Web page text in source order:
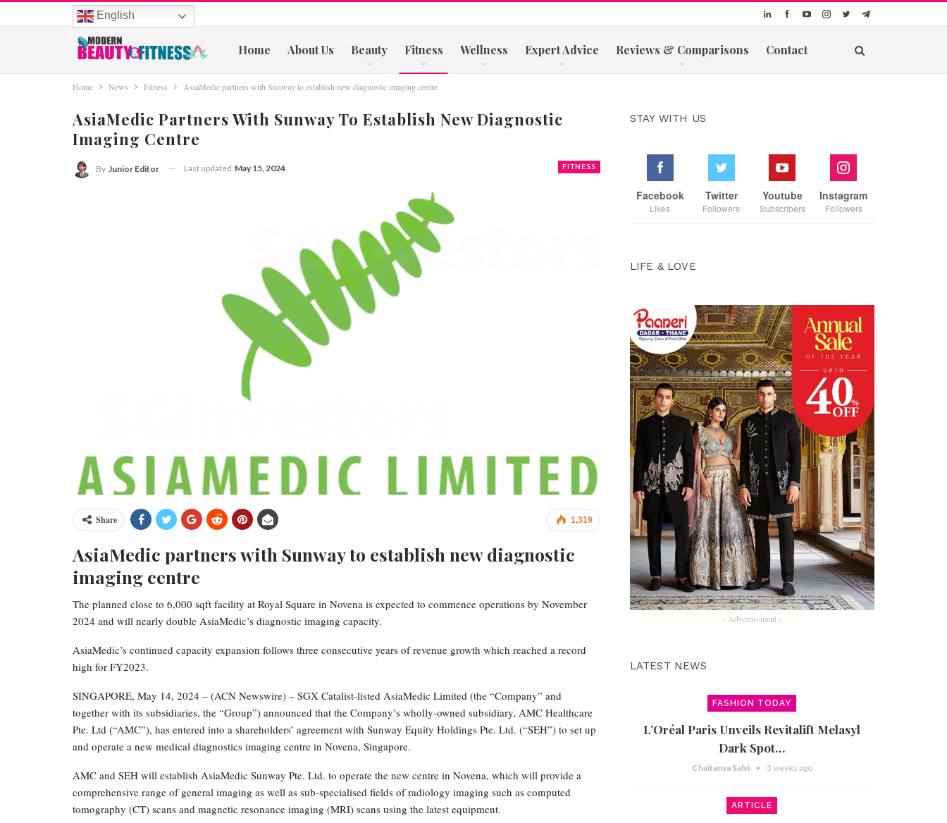
English
Home About Us Beauty Fitness Wellness Expert Advice Reviews & Comparisons Contact
Home News Fitness AsiaMedic partners with Sunway to establish new diagnostic imaging centre
AsiaMedic Partners With Sunway To Establish New Diagnostic
Imaging Centre
FITNESS
By Junior Editor Last updated May 15, 2024
1,319
Share
AsiaMedic partners with Sunway to establish new diagnostic
imaging centre
The planned close to 6,000 sqft facility at Royal Square in Novena is expected to commence operations by November
2024 and will nearly double AsiaMedic’s diagnostic imaging capacity.
AsiaMedic’s continued capacity expansion follows three consecutive years of revenue growth which reached a record
high for FY2023.
SINGAPORE, May 14, 2024 – (ACN Newswire) – SGX Catalist-listed AsiaMedic Limited (the “Company” and
together with its subsidiaries, the “Group”) announced that the Company’s wholly-owned subsidiary, AMC Healthcare
Pte. Ltd (“AMC”), has entered into a shareholders’ agreement with Sunway Equity Holdings Pte. Ltd. (“SEH”) to set up
and operate a new medical diagnostics imaging centre in Novena, Singapore.
AMC and SEH will establish AsiaMedic Sunway Pte. Ltd. to operate the new centre in Novena, which will provide a
comprehensive range of general imaging as well as sub-specialised fields of radiology imaging such as computed
tomography (CT) scans and magnetic resonance imaging (MRI) scans using the latest equipment.
STAY WITH US
Facebook
Likes
Twitter
Followers
Youtube
Subscribers
Instagram
Followers
LIFE & LOVE
- Advertisement -
LATEST NEWS
FASHION TODAY
L’Oréal Paris Unveils Revitalift Melasyl
Dark Spot…
Chaitanya Salvi 3 weeks ago
ARTICLE